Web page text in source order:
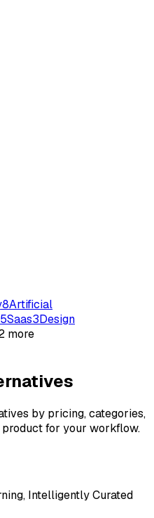
8Artificial
5Saas3Design
more
by pricing, categories,
for your workflow.
Intelligently Curated